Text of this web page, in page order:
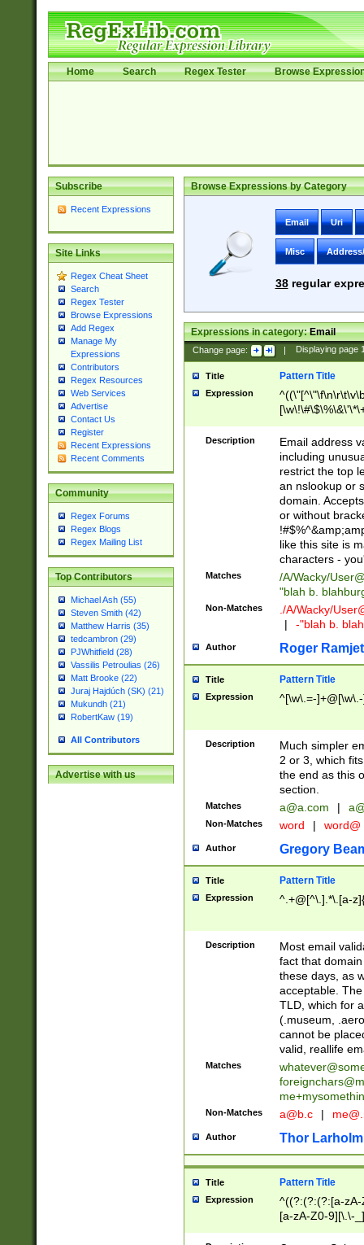
Home Search Regex Tester Browse
Subscribe
Recent Expressions
Site Links
Regex Cheat Sheet
Search
Regex Tester
Browse Expressions
Add Regex
Manage My
Expressions
Contributors
Regex Resources
Web Services
Advertise
Contact Us
Register
Recent Expressions
Recent Comments
Community
Regex Forums
Regex Blogs
Regex Mailing List
Top Contributors
Michael Ash (55)
Steven Smith (42)
Matthew Harris (35)
tedcambron (29)
PJWhitfield (28)
Vassilis Petroulias (26)
Matt Brooke (22)
Juraj Hajdúch (SK) (21)
Mukundh (21)
RobertKaw (19)
All Contributors
Advertise with us
Browse Expressions by Category
Email Uri
Misc
38regular
Expressions in category:Email
Change page: | Displaying page
Title Pattern Title
Expression
9])|([0-1]?[0-
[0-9]))\.((25[0-
5])|(2[0-4][0-
9])|([0-1]?[0-
[0-9]))\.((25[0-
5])|(2[0-4][0-
Za-z\-]+))$
Description
Email address
including
restrict the top
an nslookup or
domain.
or without
like this site is
characters -
Matches /A/Wacky/
"blah b.
Non-Matches ./A/Wacky/
|
-"blah b.
Author Roger Ramjet
Title Pattern Title
Expression ^[\w\.=-
Description
Much simpler
2 or 3, which
the end as this
section.
Matches a@a.com |
Non-Matches word | word@
Author Gregory
Title Pattern Title
Expression ^.+@[^\.].*\.[a-
Description
Most email
fact that
these days, as
acceptable.
TLD, which for
(.museum,
cannot be
valid, reallife
Matches
Non-Matches a@b.c |
Author Thor Larholm
Title Pattern Title
Expression
^((?:(?:(?:[a-
[a-zA-Z0-9][\.\-